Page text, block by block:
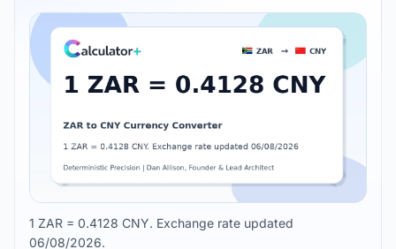
1 ZAR = 0.4128 CNY. Exchange rate updated
06/08/2026.